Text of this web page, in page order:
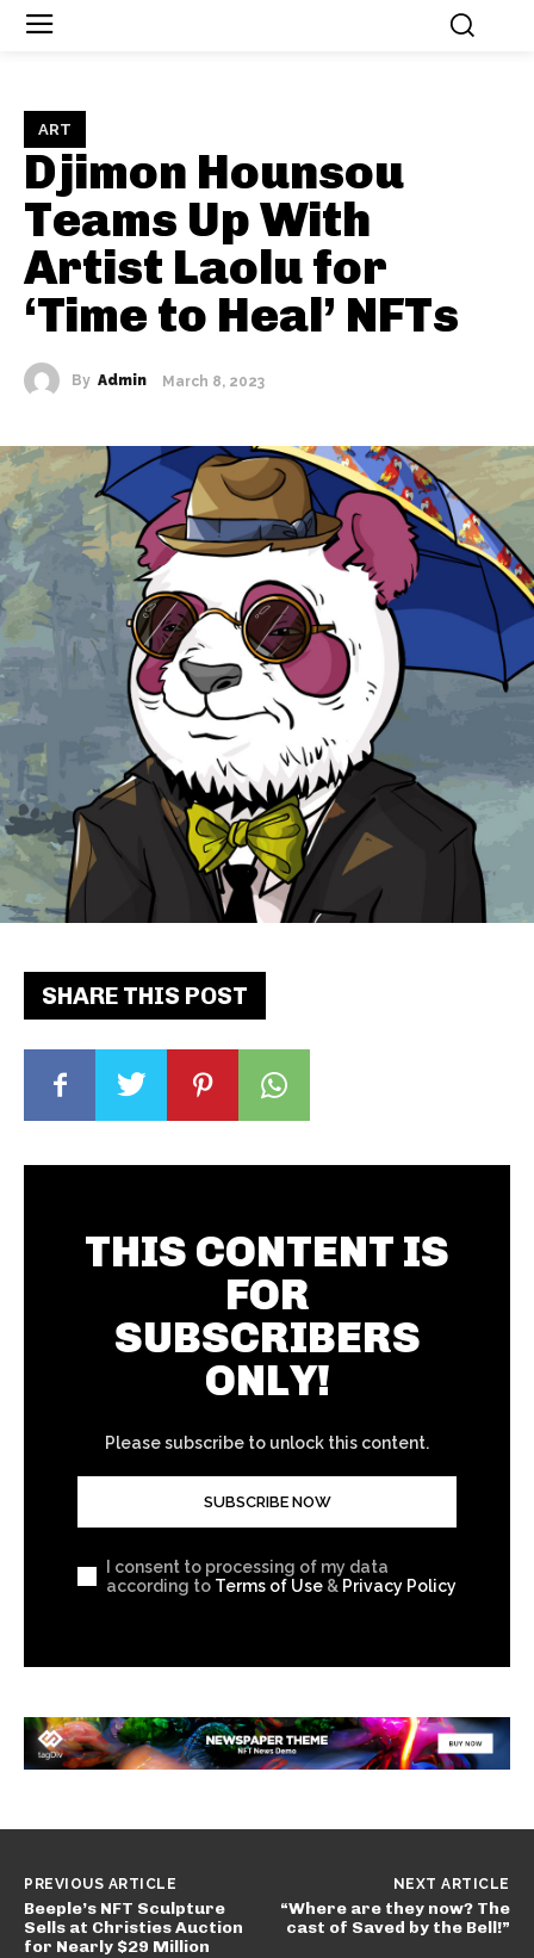
ART
Djimon Hounsou
Teams Up With
Artist Laolu for
‘Time to Heal’ NFTs
By Admin March 8, 2023
SHARE THIS POST
THIS CONTENT IS
FOR
SUBSCRIBERS
ONLY!
Please subscribe to unlock this content.
SUBSCRIBE NOW
I consent to processing of my data
according to Terms of Use & Privacy Policy
PREVIOUS ARTICLE
Beeple’s NFT Sculpture
Sells at Christies Auction
for Nearly $29 Million
NEXT ARTICLE
“Where are they now? The
cast of Saved by the Bell!”